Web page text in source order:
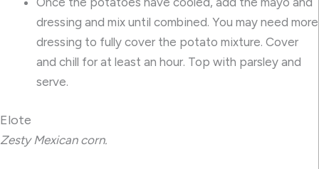
dressing and mix until combined. You may need more
dressing to fully cover the potato mixture. Cover
and chill for at least an hour. Top with parsley and
serve.
Elote
Zesty Mexican corn.